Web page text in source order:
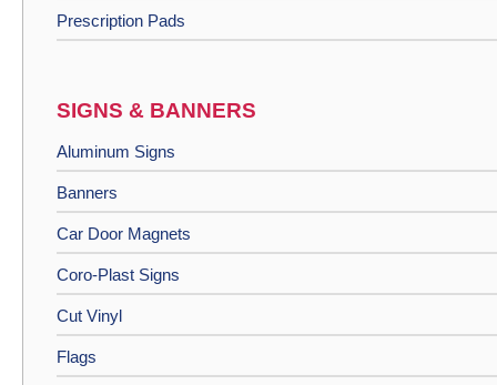
Prescription Pads
SIGNS & BANNERS
Aluminum Signs
Banners
Car Door Magnets
Coro-Plast Signs
Cut Vinyl
Flags